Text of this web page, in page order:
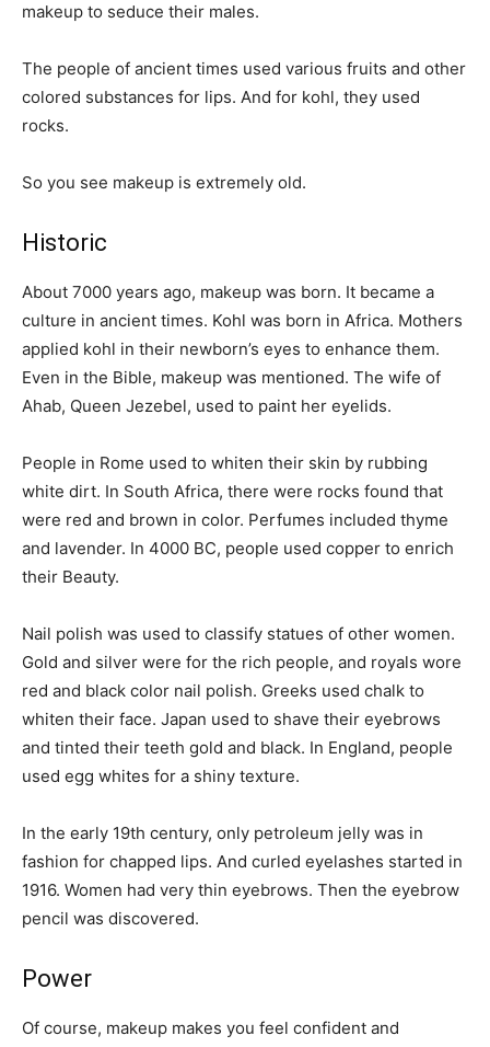
makeup to seduce their males.
The people of ancient times used various fruits and other
colored substances for lips. And for kohl, they used
rocks.
So you see makeup is extremely old.
Historic
About 7000 years ago, makeup was born. It became a
culture in ancient times. Kohl was born in Africa. Mothers
applied kohl in their newborn’s eyes to enhance them.
Even in the Bible, makeup was mentioned. The wife of
Ahab, Queen Jezebel, used to paint her eyelids.
People in Rome used to whiten their skin by rubbing
white dirt. In South Africa, there were rocks found that
were red and brown in color. Perfumes included thyme
and lavender. In 4000 BC, people used copper to enrich
their Beauty.
Nail polish was used to classify statues of other women.
Gold and silver were for the rich people, and royals wore
red and black color nail polish. Greeks used chalk to
whiten their face. Japan used to shave their eyebrows
and tinted their teeth gold and black. In England, people
used egg whites for a shiny texture.
In the early 19th century, only petroleum jelly was in
fashion for chapped lips. And curled eyelashes started in
1916. Women had very thin eyebrows. Then the eyebrow
pencil was discovered.
Power
Of course, makeup makes you feel confident and